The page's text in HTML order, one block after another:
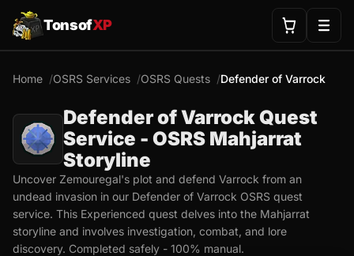
TonsofXP
Home OSRS Services OSRS Quests Defender of Varrock
Defender of Varrock Quest
Service - OSRS Mahjarrat
Storyline
Uncover Zemouregal's plot and defend Varrock from an
undead invasion in our Defender of Varrock OSRS quest
service. This Experienced quest delves into the Mahjarrat
storyline and involves investigation, combat, and lore
discovery. Completed safely - 100% manual.